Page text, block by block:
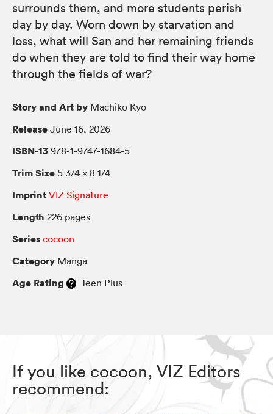
surrounds them, and more students perish
day by day. Worn down by starvation and
loss, what will San and her remaining friends
do when they are told to find their way home
through the fields of war?
Story and Art by Machiko Kyo
Release June 16, 2026
ISBN-13 978-1-9747-1684-5
Trim Size 5 3/4 × 8 1/4
Imprint VIZ Signature
Length 226 pages
Series cocoon
Category Manga
Age Rating Teen Plus
If you like cocoon, VIZ Editors
recommend: